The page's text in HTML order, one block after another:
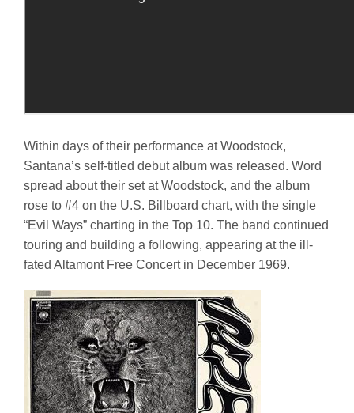
Within days of their performance at Woodstock,
Santana’s self-titled debut album was released. Word
spread about their set at Woodstock, and the album
rose to #4 on the U.S. Billboard chart, with the single
“Evil Ways” charting in the Top 10. The band continued
touring and building a following, appearing at the ill-
fated Altamont Free Concert in December 1969.